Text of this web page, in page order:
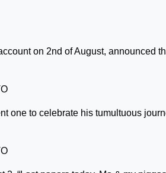
on 2nd of August, announced
one to celebrate his tumultuous